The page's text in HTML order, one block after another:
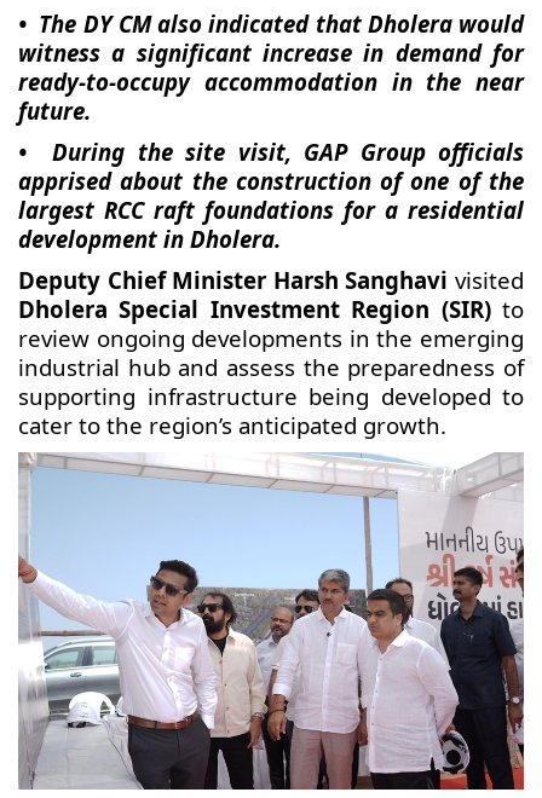
• The DY CM also indicated that Dholera would
witness a significant increase in demand for
ready-to-occupy accommodation in the near
future.
• During the site visit, GAP Group officials
apprised about the construction of one of the
largest RCC raft foundations for a residential
development in Dholera.
Deputy Chief Minister Harsh Sanghavi visited
Dholera Special Investment Region (SIR)to
review ongoing developments in the emerging
industrial hub and assess the preparedness of
supporting infrastructure being developed to
cater to the region’s anticipated growth.